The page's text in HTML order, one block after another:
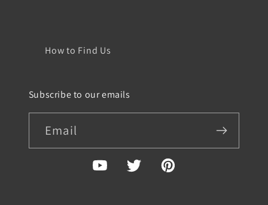
How to Find Us
Subscribe to our emails
Email
YouTube Twitter Pinterest